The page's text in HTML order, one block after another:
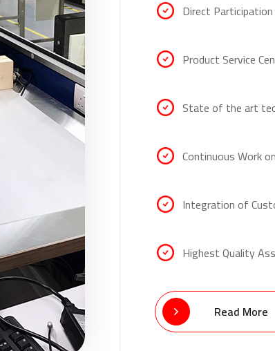
Direct
Product Service
State of the art
Continuous Work
Integration of
Highest Quality
Read More